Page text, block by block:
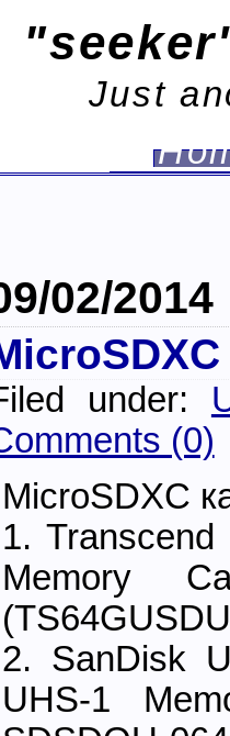
Just
02/2014
under:
(0)
MicroSDXC
1.
Memory
2. SanDisk
UHS-1